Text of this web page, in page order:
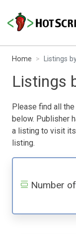
Home Listings
Listings
Please find all
below. Publisher
a listing to visit
listing.
Number